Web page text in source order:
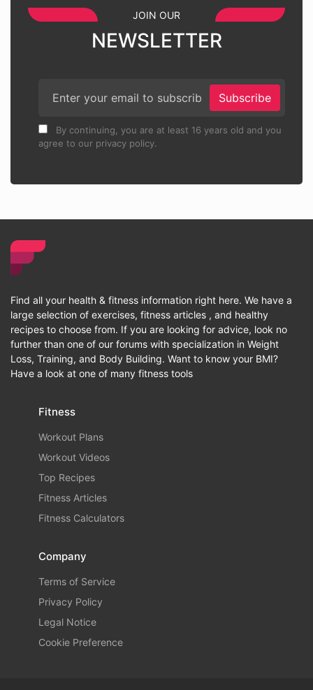
JOIN OUR
NEWSLETTER
Subscribe
By continuing, you are at least 16 years old and you
agree to our privacy policy.
Find all your health & fitness information right here. We have a
large selection of exercises, fitness articles , and healthy
recipes to choose from. If you are looking for advice, look no
further than one of our forums with specialization in Weight
Loss, Training, and Body Building. Want to know your BMI?
Have a look at one of many fitness tools
Fitness
Workout Plans
Workout Videos
Top Recipes
Fitness Articles
Fitness Calculators
Company
Terms of Service
Privacy Policy
Legal Notice
Cookie Preference